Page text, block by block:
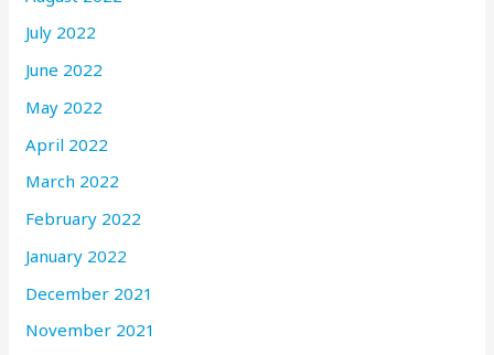
July 2022
June 2022
May 2022
April 2022
March 2022
February 2022
January 2022
December 2021
November 2021